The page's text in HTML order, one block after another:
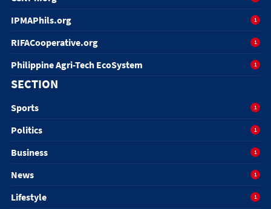
IPMAPhils.org 1
RIFACooperative.org 1
Philippine Agri-Tech EcoSystem 1
SECTION
Sports 1
Politics 1
Business 1
News 1
Lifestyle 1